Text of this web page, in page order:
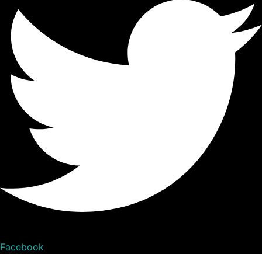
Facebook